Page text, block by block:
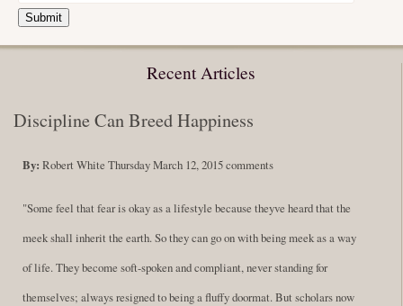
Submit
Recent Articles
Discipline Can Breed Happiness
By: Robert White Thursday March 12, 2015comments
"Some feel that fear is okay as a lifestyle because theyve heard that the
meek shall inherit the earth. So they can go on with being meek as a way
of life. They become soft-spoken and compliant, never standing for
themselves; always resigned to being a fluffy doormat. But scholars now